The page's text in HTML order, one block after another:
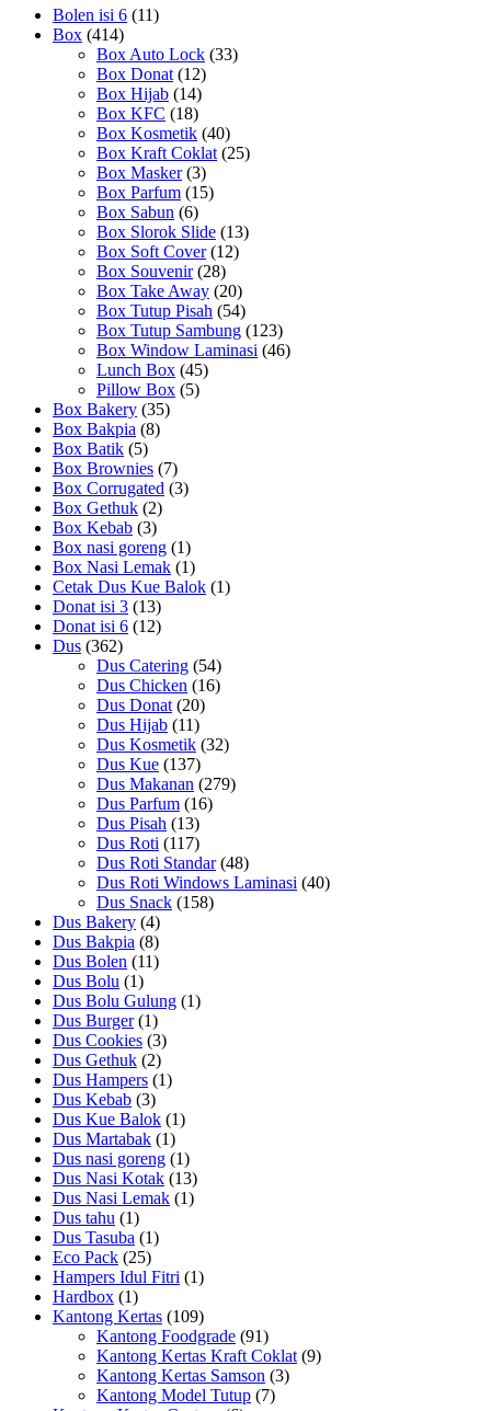
Bolen isi 6 (11)
Box (414)
Box Auto Lock (33)
Box Donat (12)
Box Hijab (14)
Box KFC (18)
Box Kosmetik (40)
Box Kraft Coklat (25)
Box Masker (3)
Box Parfum (15)
Box Sabun (6)
Box Slorok Slide (13)
Box Soft Cover (12)
Box Souvenir (28)
Box Take Away (20)
Box Tutup Pisah (54)
Box Tutup Sambung (123)
Box Window Laminasi (46)
Lunch Box (45)
Pillow Box (5)
Box Bakery (35)
Box Bakpia (8)
Box Batik (5)
Box Brownies (7)
Box Corrugated (3)
Box Gethuk (2)
Box Kebab (3)
Box nasi goreng (1)
Box Nasi Lemak (1)
Cetak Dus Kue Balok (1)
Donat isi 3 (13)
Donat isi 6 (12)
Dus (362)
Dus Catering (54)
Dus Chicken (16)
Dus Donat (20)
Dus Hijab (11)
Dus Kosmetik (32)
Dus Kue (137)
Dus Makanan (279)
Dus Parfum (16)
Dus Pisah (13)
Dus Roti (117)
Dus Roti Standar (48)
Dus Roti Windows Laminasi (40)
Dus Snack (158)
Dus Bakery (4)
Dus Bakpia (8)
Dus Bolen (11)
Dus Bolu (1)
Dus Bolu Gulung (1)
Dus Burger (1)
Dus Cookies (3)
Dus Gethuk (2)
Dus Hampers (1)
Dus Kebab (3)
Dus Kue Balok (1)
Dus Martabak (1)
Dus nasi goreng (1)
Dus Nasi Kotak (13)
Dus Nasi Lemak (1)
Dus tahu (1)
Dus Tasuba (1)
Eco Pack (25)
Hampers Idul Fitri (1)
Hardbox (1)
Kantong Kertas (109)
Kantong Foodgrade (91)
Kantong Kertas Kraft Coklat (9)
Kantong Kertas Samson (3)
Kantong Model Tutup (7)